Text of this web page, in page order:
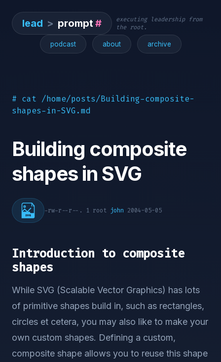
lead > prompt#
executing leadership from
the root.
podcast about archive
# cat /home/posts/Building-composite-
shapes-in-SVG.md
Building composite
shapes in SVG
-rw-r--r--. 1 root john 2004-05-05
Introduction to composite
shapes
While SVG (Scalable Vector Graphics) has lots
of primitive shapes build in, such as rectangles,
circles et cetera, you may also like to make your
own custom shapes. Defining a custom,
composite shape allows you to reuse this shape